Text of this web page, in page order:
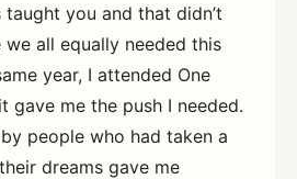
you and that didn’t
we all equally needed this
year, I attended One
gave me the push I needed.
people who had taken a
dreams gave me